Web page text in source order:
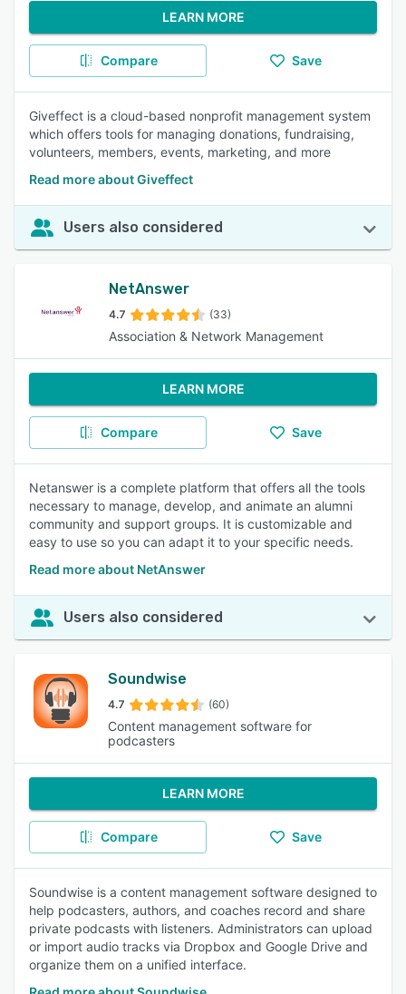
LEARN MORE
Compare Save
Giveffect is a cloud-based nonprofit management system
which offers tools for managing donations, fundraising,
volunteers, members, events, marketing, and more
Read more about Giveffect
Users also considered
NetAnswer
4.7 (33)
Association & Network Management
LEARN MORE
Compare Save
Netanswer is a complete platform that offers all the tools
necessary to manage, develop, and animate an alumni
community and support groups. It is customizable and
easy to use so you can adapt it to your specific needs.
Read more about NetAnswer
Users also considered
Soundwise
4.7 (60)
Content management software for
podcasters
LEARN MORE
Compare Save
Soundwise is a content management software designed to
help podcasters, authors, and coaches record and share
private podcasts with listeners. Administrators can upload
or import audio tracks via Dropbox and Google Drive and
organize them on a unified interface.